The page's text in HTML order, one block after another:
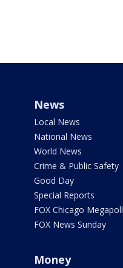
News
Local News
National News
World News
Crime & Public Safety
Good Day
Special Reports
FOX Chicago Megapoll
FOX News Sunday
Money